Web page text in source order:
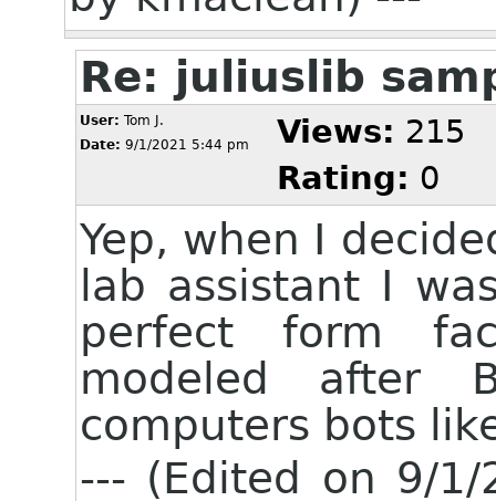
Re: juliuslib
User: Tom J.
Date: 9/1/2021 5:44 pm Views: 215
Rating: 0
Yep, when I
lab assistant I
perfect form
modeled after
computers bots
--- (Edited on 9/1/